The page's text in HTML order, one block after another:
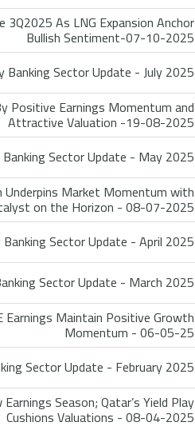
As LNG Expansion Anchor
Bullish Sentiment-07-10-2025
Banking Sector Update - July 2025
Positive Earnings Momentum and
Attractive Valuation -19-08-2025
Sector Update - May 2025
Market Momentum with
on the Horizon - 08-07-2025
Sector Update - April 2025
Sector Update - March 2025
Maintain Positive Growth
Momentum - 06-05-25
Sector Update - February 2025
Season; Qatar’s Yield Play
Cushions Valuations - 08-04-2025